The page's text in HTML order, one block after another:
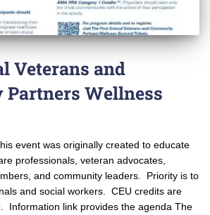
Veterans and
Partners Wellness
event was originally created to educate
professionals, veteran advocates,
and community leaders. Priority is to
and social workers. CEU credits are
Information link provides the agenda The